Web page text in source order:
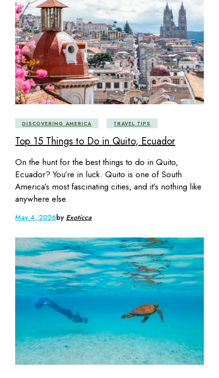
DISCOVERING AMERICA TRAVEL TIPS
Top 15 Things to Do in Quito, Ecuador
On the hunt for the best things to do in Quito,
Ecuador? You’re in luck. Quito is one of South
America’s most fascinating cities, and it’s nothing like
anywhere else.
May 4, 2026by Exoticca